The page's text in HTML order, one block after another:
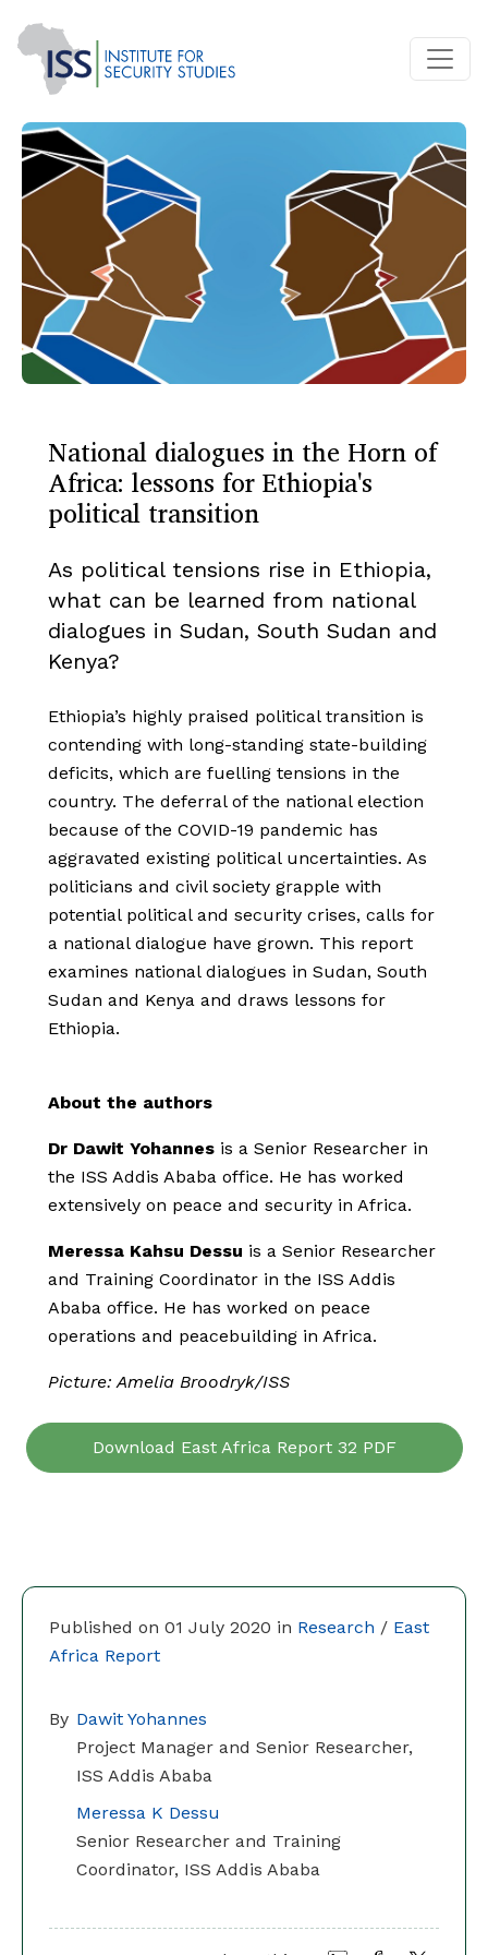
Published on 01 July 2020 in Research / East
Africa Report
By Dawit Yohannes
Project Manager and Senior Researcher,
ISS Addis Ababa
Meressa K Dessu
Senior Researcher and Training
Coordinator, ISS Addis Ababa
National dialogues in the Horn of
Africa: lessons for Ethiopia's
political transition
As political tensions rise in Ethiopia,
what can be learned from national
dialogues in Sudan, South Sudan and
Kenya?
Ethiopia’s highly praised political transition is
contending with long-standing state-building
deficits, which are fuelling tensions in the
country. The deferral of the national election
because of the COVID-19 pandemic has
aggravated existing political uncertainties. As
politicians and civil society grapple with
potential political and security crises, calls for
a national dialogue have grown. This report
examines national dialogues in Sudan, South
Sudan and Kenya and draws lessons for
Ethiopia.
About the authors
Dr Dawit Yohannes is a Senior Researcher in
the ISS Addis Ababa office. He has worked
extensively on peace and security in Africa.
Meressa Kahsu Dessu is a Senior Researcher
and Training Coordinator in the ISS Addis
Ababa office. He has worked on peace
operations and peacebuilding in Africa.
Picture: Amelia Broodryk/ISS
Download East Africa Report 32 PDF